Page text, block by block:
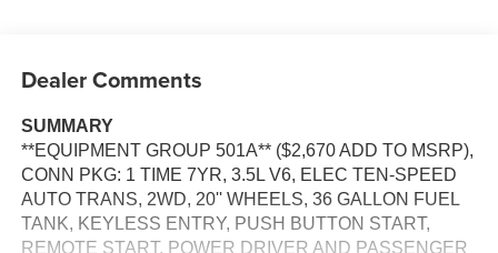
Dealer Comments
SUMMARY
**EQUIPMENT GROUP 501A** ($2,670 ADD TO MSRP),
CONN PKG: 1 TIME 7YR, 3.5L V6, ELEC TEN-SPEED
AUTO TRANS, 2WD, 20'' WHEELS, 36 GALLON FUEL
TANK, KEYLESS ENTRY, PUSH BUTTON START,
REMOTE START, POWER DRIVER AND PASSENGER